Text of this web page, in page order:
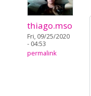
thiago.mso
Fri, 09/25/2020
- 04:53
permalink